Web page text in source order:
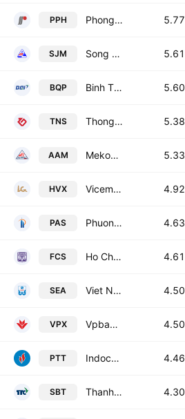
PPH Phong Phu Corporation 5.77
SJM Song Da No. 19 JSC 5.61
BQP Binh Thuan High Quality Plastic Joint Stock Company 5.60
TNS Thong Nhat Flat steel Joint Stock Co 5.38
AAM Mekong Fisheries JSC 5.33
HVX Vicem Hai Van Cement JSC 4.92
PAS Phuong Anh International JSC 4.63
FCS Ho Chi Minh City Food Joint Stock Co 4.61
SEA Viet Nam Seaproducts Joint Stock Co 4.50
VPX Vpbank Securities JSC 4.50
PTT Indochina Petroleum Transportation Joint Stock Co 4.46
SBT Thanh Thanh Cong - Bien Hoa JSC 4.30